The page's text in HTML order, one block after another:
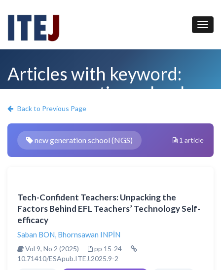
Articles with keyword:
new generation school
(NGS)
Back to Previous Page
new generation school (NGS) 1 article
Tech-Confident Teachers: Unpacking the
Factors Behind EFL Teachers’ Technology Self-
efficacy
Saban BON, Bhornsawan INPİN
Vol 9, No 2 (2025)
pp 15-24
10.71410/ESApub.ITEJ.2025.9-2